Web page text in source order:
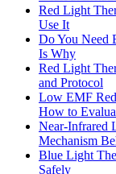
Red Light
Use It
Do You Need
Is Why
Red Light
and Protocol
Low EMF
How to
Near-Infrared
Mechanism
Blue Light
Safely